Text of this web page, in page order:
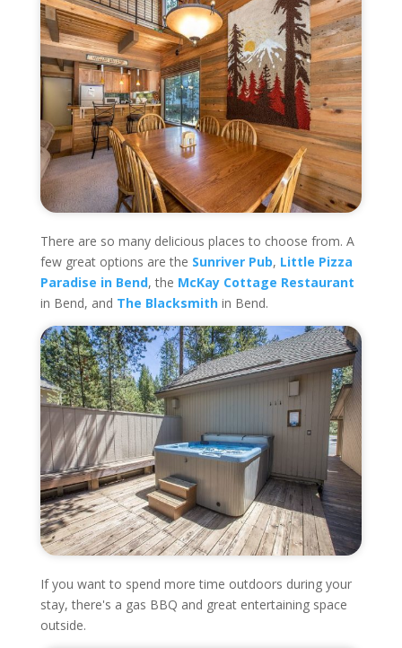
There are so many delicious places to choose from. A
few great options are the Sunriver Pub, Little Pizza
Paradise in Bend, the McKay Cottage Restaurant
in Bend, and The Blacksmith in Bend.
If you want to spend more time outdoors during your
stay, there's a gas BBQ and great entertaining space
outside.